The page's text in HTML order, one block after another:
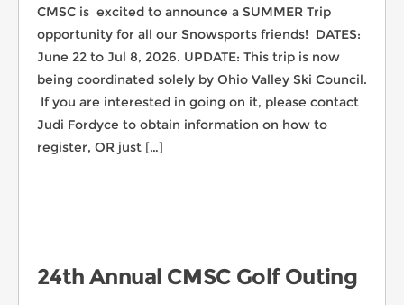
CMSC is excited to announce a SUMMER Trip
opportunity for all our Snowsports friends! DATES:
June 22 to Jul 8, 2026. UPDATE: This trip is now
being coordinated solely by Ohio Valley Ski Council.
If you are interested in going on it, please contact
Judi Fordyce to obtain information on how to
register, OR just […]
24th Annual CMSC Golf Outing